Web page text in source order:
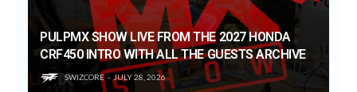
PULPMX SHOW LIVE FROM THE 2027 HONDA
CRF450 INTRO WITH ALL THE GUESTS ARCHIVE
SWIZCORE JULY 28, 2026